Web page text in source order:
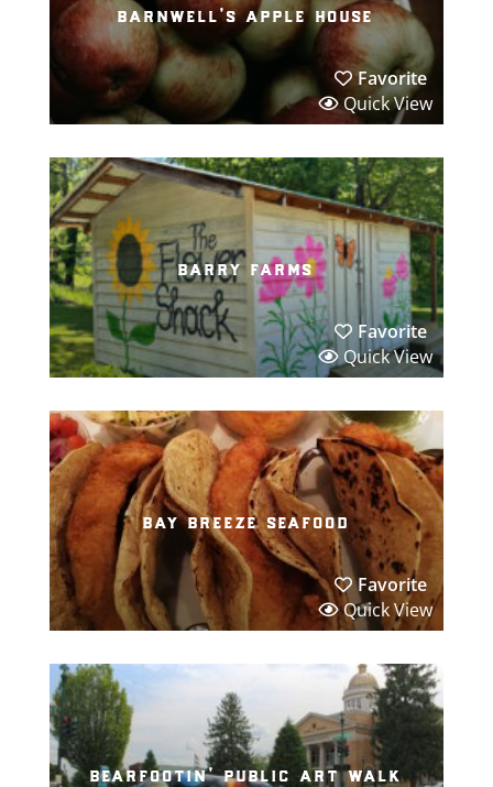
barnwell’s apple house
Favorite
Quick View
barry farms
Favorite
Quick View
bay breeze seafood
Favorite
Quick View
bearfootin’ public art walk